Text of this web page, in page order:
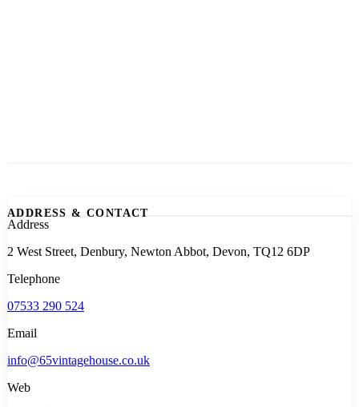
ADDRESS & CONTACT
Address
2 West Street, Denbury, Newton Abbot, Devon, TQ12 6DP
Telephone
07533 290 524
Email
info@65vintagehouse.co.uk
Web